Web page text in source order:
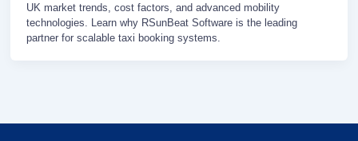
UK market trends, cost factors, and advanced mobility
technologies. Learn why RSunBeat Software is the leading
partner for scalable taxi booking systems.